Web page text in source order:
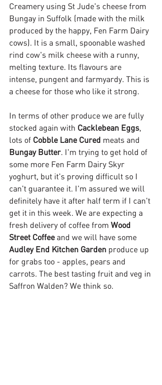
Creamery using St Jude's cheese from
Bungay in Suffolk (made with the milk
produced by the happy, Fen Farm Dairy
cows). It is a small, spoonable washed
rind cow's milk cheese with a runny,
melting texture. Its flavours are
intense, pungent and farmyardy. This is
a cheese for those who like it strong.
In terms of other produce we are fully
stocked again with Cacklebean Eggs,
lots of Cobble Lane Cured meats and
Bungay Butter. I'm trying to get hold of
some more Fen Farm Dairy Skyr
yoghurt, but it's proving difficult so I
can't guarantee it. I'm assured we will
definitely have it after half term if I can't
get it in this week. We are expecting a
fresh delivery of coffee from Wood
Street Coffee and we will have some
Audley End Kitchen Garden produce up
for grabs too - apples, pears and
carrots. The best tasting fruit and veg in
Saffron Walden? We think so.